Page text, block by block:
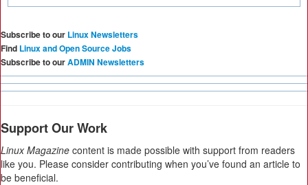
Subscribe to our Linux Newsletters
Find Linux and Open Source Jobs
Subscribe to ourADMIN Newsletters
Support Our Work
Linux Magazine content is made possible with support from readers
like you. Please consider contributing when you’ve found an article to
be beneficial.